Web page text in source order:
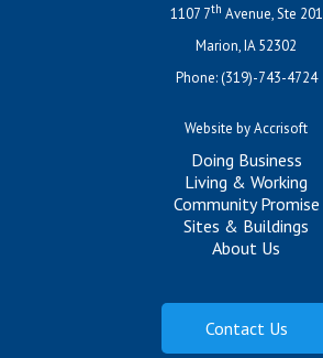
1107 7th Avenue, Ste 201
Marion, IA 52302
Phone:(319)-743-4724
Website by Accrisoft
Doing Business
Living & Working
Community Promise
Sites & Buildings
About Us
Contact Us